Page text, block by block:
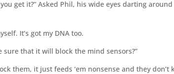
get it?” Asked Phil, his wide eyes darting around
It’s got my DNA too.
sure that it will block the mind sensors?”
them, it just feeds ‘em nonsense and they